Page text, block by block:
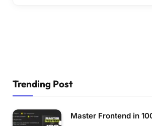
Trending Post
Master Frontend in